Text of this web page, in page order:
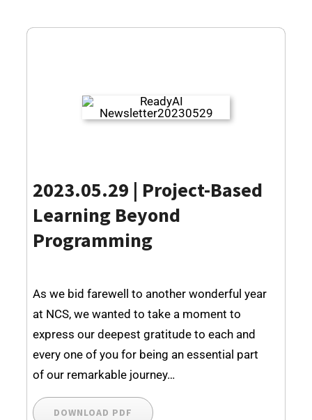
2023.05.29 | Project-Based
Learning Beyond
Programming
As we bid farewell to another wonderful year
at NCS, we wanted to take a moment to
express our deepest gratitude to each and
every one of you for being an essential part
of our remarkable journey…
DOWNLOAD PDF